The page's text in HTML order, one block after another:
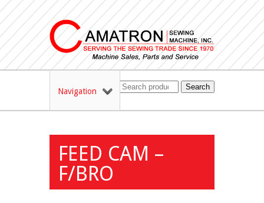
Navigation Search
FEED CAM –
F/BRO